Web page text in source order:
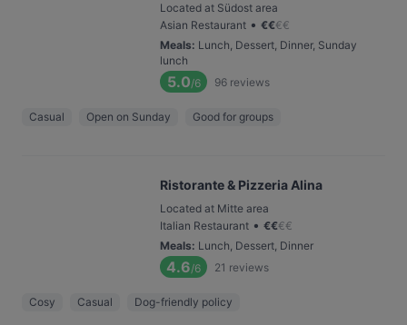
Located at Südost area
Asian Restaurant • €€€€
Meals: Lunch, Dessert, Dinner, Sunday
lunch
5.0/6 96 reviews
Casual Open on Sunday Good for groups
Ristorante & Pizzeria Alina
Located at Mitte area
Italian Restaurant • €€€€
Meals: Lunch, Dessert, Dinner
4.6/6 21 reviews
Cosy Casual Dog-friendly policy